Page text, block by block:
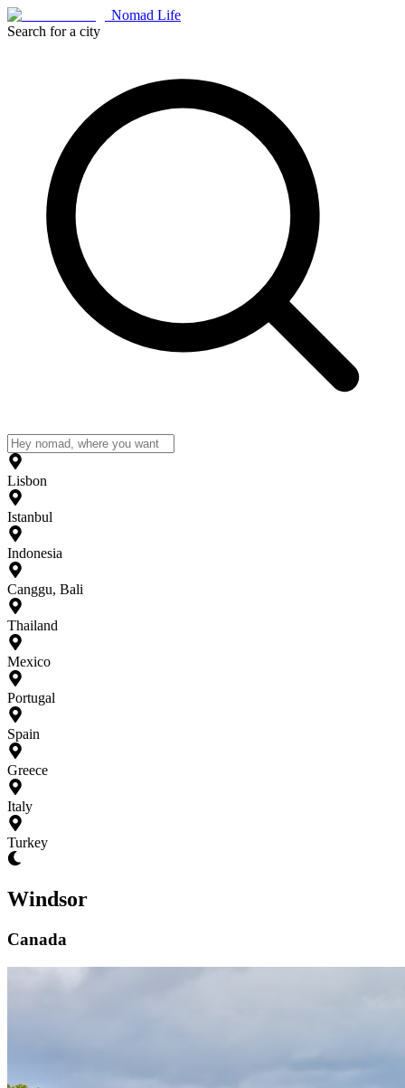
Nomad Life
Search for a city
Lisbon
Istanbul
Indonesia
Canggu, Bali
Thailand
Mexico
Portugal
Spain
Greece
Italy
Turkey
Windsor
Canada